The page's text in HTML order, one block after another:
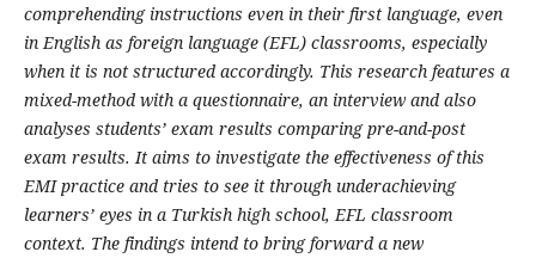
comprehending instructions even in their first language, even
in English as foreign language (EFL) classrooms, especially
when it is not structured accordingly. This research features a
mixed-method with a questionnaire, an interview and also
analyses students’ exam results comparing pre-and-post
exam results. It aims to investigate the effectiveness of this
EMI practice and tries to see it through underachieving
learners’ eyes in a Turkish high school, EFL classroom
context. The findings intend to bring forward a new